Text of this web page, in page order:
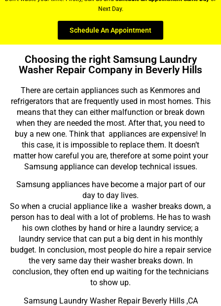
Next Day.
Schedule An Appointment
Choosing the right Samsung Laundry
Washer Repair Company in Beverly Hills
There are certain appliances such as Kenmores and
refrigerators that are frequently used in most homes. This
means that they can either malfunction or break down
when they are needed the most. After that, you need to
buy a new one. Think that appliances are expensive! In
this case, it is impossible to replace them. It doesn’t
matter how careful you are, therefore at some point your
Samsung appliance can develop technical issues.
Samsung appliances have become a major part of our
day to day lives.
So when a crucial appliance like a washer breaks down, a
person has to deal with a lot of problems. He has to wash
his own clothes by hand or hire a laundry service; a
laundry service that can put a big dent in his monthly
budget. In conclusion, most people do hire a repair service
the very same day their washer breaks down. In
conclusion, they often end up waiting for the technicians
to show up.
Samsung Laundry Washer Repair Beverly Hills ,CA